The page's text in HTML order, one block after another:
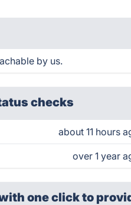
by us.
checks
about 11 hours
over 1 year
one clickto